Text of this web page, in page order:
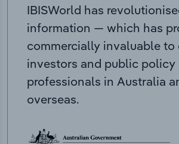
IBISWorld has
information — which has
commercially invaluable to
investors and public policy
professionals in Australia
overseas.